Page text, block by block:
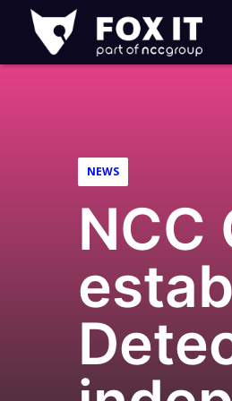
Fox-
IT
Logo
NEWS
NCC